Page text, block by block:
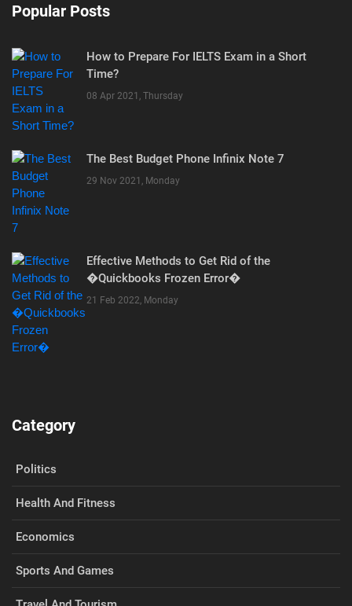
Popular Posts
How to Prepare For IELTS Exam in a Short
Time?
08 Apr 2021, Thursday
The Best Budget Phone Infinix Note 7
29 Nov 2021, Monday
Effective Methods to Get Rid of the
�Quickbooks Frozen Error�
21 Feb 2022, Monday
Category
Politics
Health And Fitness
Economics
Sports And Games